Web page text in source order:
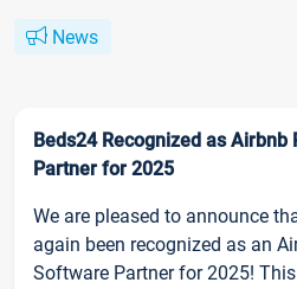
News
Beds24 Recognized as
Partner for 2025
We are pleased to announce
again been recognized as an
Software Partner for 2025!